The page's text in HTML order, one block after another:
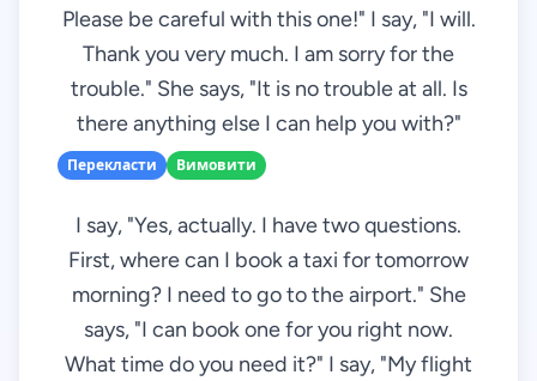
Please be careful with this one!" I say, "I will.
Thank you very much. I am sorry for the
trouble." She says, "It is no trouble at all. Is
there anything else I can help you with?"
Перекласти Вимовити
I say, "Yes, actually. I have two questions.
First, where can I book a taxi for tomorrow
morning? I need to go to the airport." She
says, "I can book one for you right now.
What time do you need it?" I say, "My flight